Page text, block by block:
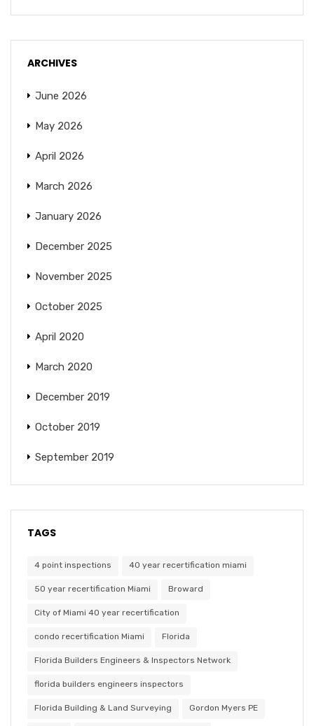
ARCHIVES
June 2026
May 2026
April 2026
March 2026
January 2026
December 2025
November 2025
October 2025
April 2020
March 2020
December 2019
October 2019
September 2019
TAGS
4 point inspections 40 year recertification miami
50 year recertification Miami Broward
City of Miami 40 year recertification
condo recertification Miami Florida
Florida Builders Engineers & Inspectors Network
florida builders engineers inspectors
Florida Building & Land Surveying Gordon Myers PE